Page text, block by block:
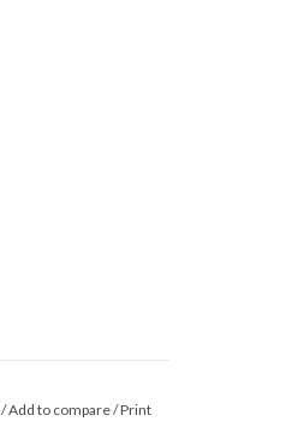
/Add to compare/Print